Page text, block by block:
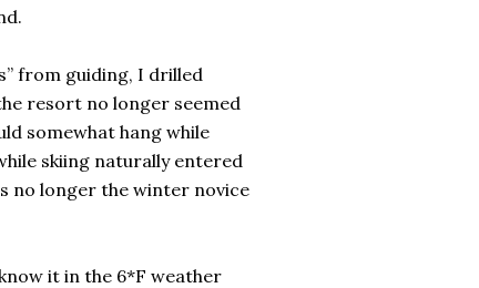
from guiding, I drilled
resort no longer seemed
somewhat hang while
skiing naturally entered
no longer the winter novice
it in the 6*F weather